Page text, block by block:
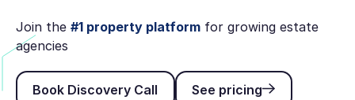
Join the #1 property platformfor growing estate
agencies
Book Discovery Call
Book Discovery Call
See pricing
See pricing